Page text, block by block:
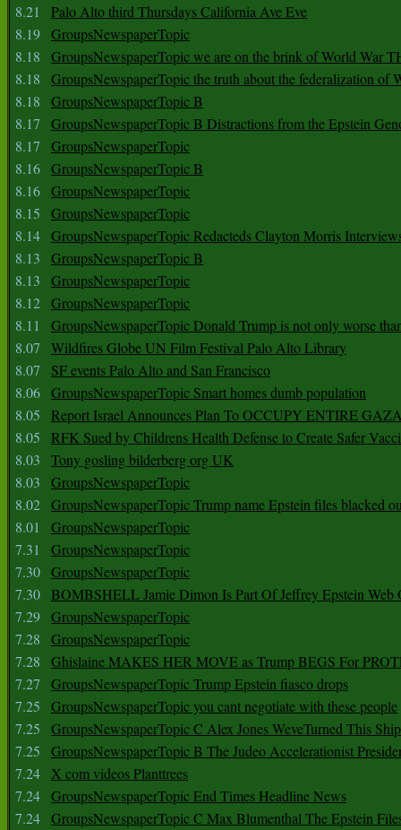
8.21
Palo Alto third Thursdays California Ave Eve
8.19 GroupsNewspaperTopic
8.18
GroupsNewspaperTopic we are on the brink of World War
8.18
GroupsNewspaperTopic the truth about the federalization of
8.18
GroupsNewspaperTopic B
8.17
GroupsNewspaperTopic B Distractions from the Epstein
8.17
GroupsNewspaperTopic
8.16 GroupsNewspaperTopic B
8.16 GroupsNewspaperTopic
8.15
GroupsNewspaperTopic
8.14 GroupsNewspaperTopic Redacteds Clayton Morris
8.13
GroupsNewspaperTopic B
8.13
GroupsNewspaperTopic
8.12 GroupsNewspaperTopic
8.11
GroupsNewspaperTopic Donald Trump is not only worse
8.07
Wildfires Globe UN Film Festival Palo Alto Library
8.07
SF events Palo Alto and San Francisco
8.06 GroupsNewspaperTopic Smart homes dumb population
8.05
Report Israel Announces Plan To OCCUPY ENTIRE
8.05
RFK Sued by Childrens Health Defense to Create Safer
8.03
Tony gosling bilderberg org UK
8.03
GroupsNewspaperTopic
8.02 GroupsNewspaperTopic Trump name Epstein files blacked
8.01
GroupsNewspaperTopic
7.31
GroupsNewspaperTopic
7.30 GroupsNewspaperTopic
7.30 BOMBSHELL Jamie Dimon Is Part Of Jeffrey Epstein Web
7.29 GroupsNewspaperTopic
7.28
GroupsNewspaperTopic
7.28
Ghislaine MAKES HER MOVE as Trump BEGS For
7.27
GroupsNewspaperTopic Trump Epstein fiasco drops
7.25
GroupsNewspaperTopic you cant negotiate with these people
7.25
GroupsNewspaperTopic C Alex Jones WeveTurned This
7.25
GroupsNewspaperTopic B The Judeo Accelerationist
7.24 X com videos Planttrees
7.24 GroupsNewspaperTopic End Times Headline News
7.24 GroupsNewspaperTopic C Max Blumenthal The Epstein